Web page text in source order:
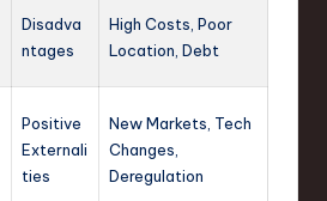
Disadva
ntages
High Costs, Poor
Location, Debt
Positive
Externali
ties
New Markets, Tech
Changes,
Deregulation